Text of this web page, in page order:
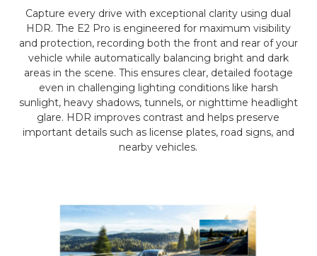
Capture every drive with exceptional clarity using dual
HDR. The E2 Pro is engineered for maximum visibility
and protection, recording both the front and rear of your
vehicle while automatically balancing bright and dark
areas in the scene. This ensures clear, detailed footage
even in challenging lighting conditions like harsh
sunlight, heavy shadows, tunnels, or nighttime headlight
glare. HDR improves contrast and helps preserve
important details such as license plates, road signs, and
nearby vehicles.